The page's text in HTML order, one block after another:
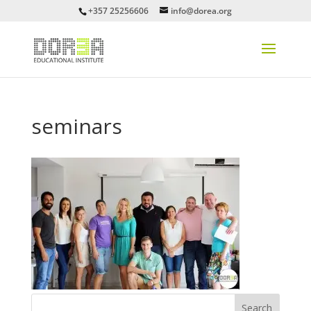
+357 25256606 info@dorea.org
seminars